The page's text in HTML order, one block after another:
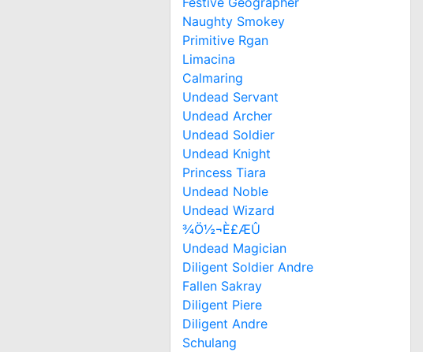
Naughty Smokey
Primitive Rgan
Limacina
Calmaring
Undead Servant
Undead Archer
Undead Soldier
Undead Knight
Princess Tiara
Undead Noble
Undead Wizard
¾Ö½¬È£ÆÛ
Undead Magician
Diligent Soldier Andre
Fallen Sakray
Diligent Piere
Diligent Andre
Schulang